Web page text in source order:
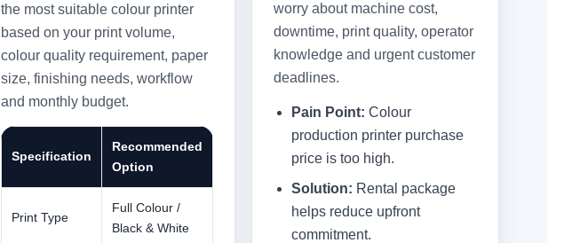
the most suitable colour printer
based on your print volume,
colour quality requirement, paper
size, finishing needs, workflow
and monthly budget.
Specification
Recommended
Option
Print Type
Full Colour /
Black & White
worry about machine cost,
downtime, print quality, operator
knowledge and urgent customer
deadlines.
Pain Point: Colour
production printer purchase
price is too high.
Solution: Rental package
helps reduce upfront
commitment.